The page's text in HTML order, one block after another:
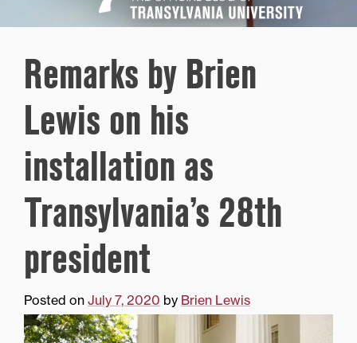
Remarks by Brien
Lewis on his
installation as
Transylvania’s 28th
president
Posted on July 7, 2020 by Brien Lewis